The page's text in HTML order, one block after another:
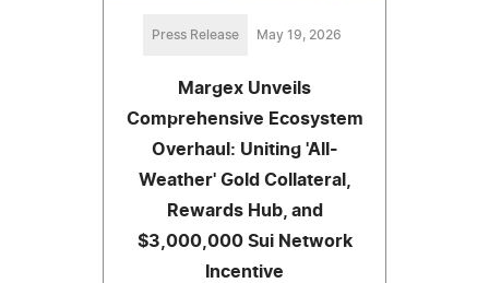
Press Release May 19, 2026
Margex Unveils
Comprehensive Ecosystem
Overhaul: Uniting 'All-
Weather' Gold Collateral,
Rewards Hub, and
$3,000,000 Sui Network
Incentive